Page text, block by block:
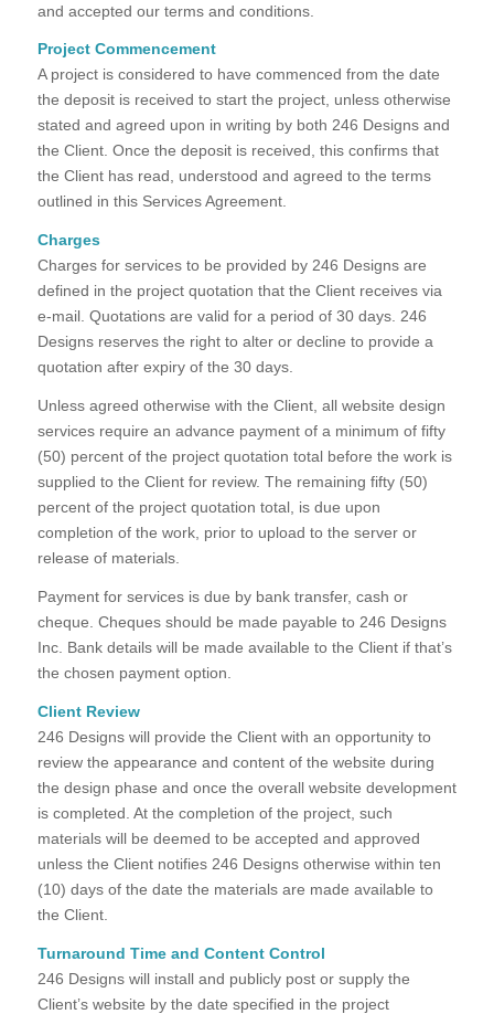
and accepted our terms and conditions.
Project Commencement
A project is considered to have commenced from the date
the deposit is received to start the project, unless otherwise
stated and agreed upon in writing by both 246 Designs and
the Client. Once the deposit is received, this confirms that
the Client has read, understood and agreed to the terms
outlined in this Services Agreement.
Charges
Charges for services to be provided by 246 Designs are
defined in the project quotation that the Client receives via
e-mail. Quotations are valid for a period of 30 days. 246
Designs reserves the right to alter or decline to provide a
quotation after expiry of the 30 days.
Unless agreed otherwise with the Client, all website design
services require an advance payment of a minimum of fifty
(50) percent of the project quotation total before the work is
supplied to the Client for review. The remaining fifty (50)
percent of the project quotation total, is due upon
completion of the work, prior to upload to the server or
release of materials.
Payment for services is due by bank transfer, cash or
cheque. Cheques should be made payable to 246 Designs
Inc. Bank details will be made available to the Client if that’s
the chosen payment option.
Client Review
246 Designs will provide the Client with an opportunity to
review the appearance and content of the website during
the design phase and once the overall website development
is completed. At the completion of the project, such
materials will be deemed to be accepted and approved
unless the Client notifies 246 Designs otherwise within ten
(10) days of the date the materials are made available to
the Client.
Turnaround Time and Content Control
246 Designs will install and publicly post or supply the
Client’s website by the date specified in the project